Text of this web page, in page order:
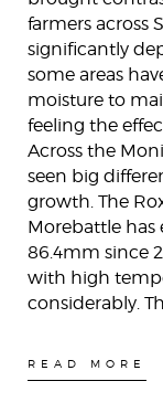
farmers across
significantly
some areas
moisture to
feeling the
Across the
seen big
growth. The
Morebattle has
86.4mm since
with high
considerably.
READ MORE